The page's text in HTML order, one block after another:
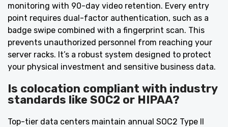
monitoring with 90-day video retention. Every entry
point requires dual-factor authentication, such as a
badge swipe combined with a fingerprint scan. This
prevents unauthorized personnel from reaching your
server racks. It’s a robust system designed to protect
your physical investment and sensitive business data.
Is colocation compliant with industry
standards like SOC2 or HIPAA?
Top-tier data centers maintain annual SOC2 Type II